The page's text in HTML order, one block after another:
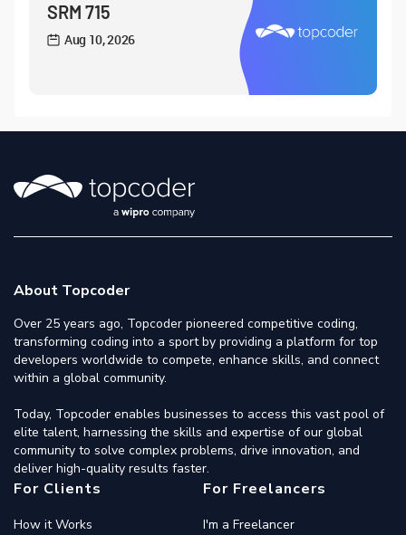
SRM 715
Aug 10, 2026
About Topcoder
Over 25 years ago, Topcoder pioneered competitive coding,
transforming coding into a sport by providing a platform for top
developers worldwide to compete, enhance skills, and connect
within a global community.
Today, Topcoder enables businesses to access this vast pool of
elite talent, harnessing the skills and expertise of our global
community to solve complex problems, drive innovation, and
deliver high-quality results faster.
For Clients
How it Works
For Freelancers
I'm a Freelancer